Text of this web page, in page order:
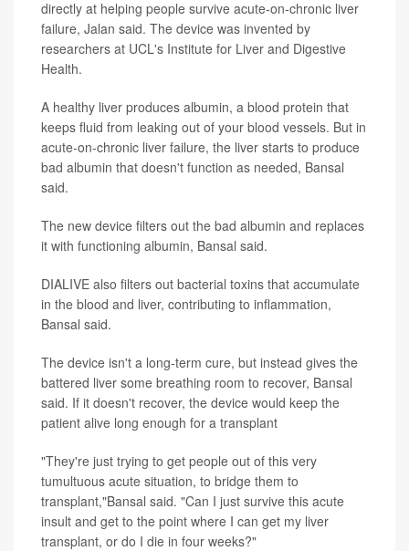
directly at helping people survive acute-on-chronic liver
failure, Jalan said. The device was invented by
researchers at UCL's Institute for Liver and Digestive
Health.
A healthy liver produces albumin, a blood protein that
keeps fluid from leaking out of your blood vessels. But in
acute-on-chronic liver failure, the liver starts to produce
bad albumin that doesn't function as needed, Bansal
said.
The new device filters out the bad albumin and replaces
it with functioning albumin, Bansal said.
DIALIVE also filters out bacterial toxins that accumulate
in the blood and liver, contributing to inflammation,
Bansal said.
The device isn't a long-term cure, but instead gives the
battered liver some breathing room to recover, Bansal
said. If it doesn't recover, the device would keep the
patient alive long enough for a transplant
"They're just trying to get people out of this very
tumultuous acute situation, to bridge them to
transplant,"Bansal said. "Can I just survive this acute
insult and get to the point where I can get my liver
transplant, or do I die in four weeks?"